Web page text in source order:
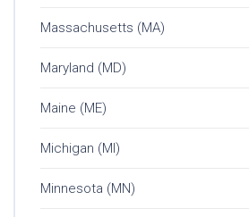
Massachusetts (MA)
Maryland (MD)
Maine (ME)
Michigan (MI)
Minnesota (MN)